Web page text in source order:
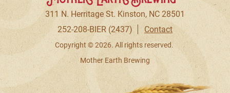
311 N. Herritage St. Kinston, NC 28501
252-208-BIER (2437)
Contact
Copyright © 2026. All rights reserved.
Mother Earth Brewing